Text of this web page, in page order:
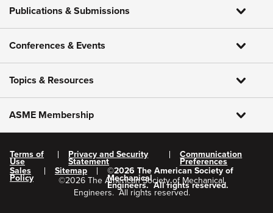
Publications & Submissions
Conferences & Events
Topics & Resources
ASME Membership
Terms of
Use
Privacy and Security
Statement
Communication
Preferences
Sales
Policy
Sitemap ©2026 The American Society of
Mechanical
Engineers. All rights reserved.
©2026 The American Society of Mechanical
Engineers. All rights reserved.